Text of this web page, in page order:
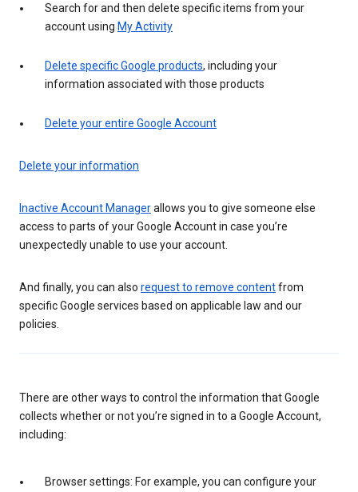
Search for and then delete specific items from your
account using My Activity
Delete specific Google products, including your
information associated with those products
Delete your entire Google Account
Delete your information
Inactive Account Managerallows you to give someone else
access to parts of your Google Account in case you’re
unexpectedly unable to use your account.
And finally, you can also request to remove contentfrom
specific Google services based on applicable law and our
policies.
There are other ways to control the information that Google
collects whether or not you’re signed in to a Google Account,
including:
Browser settings: For example, you can configure your